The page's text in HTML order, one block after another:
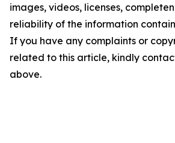
images, videos, licenses,
reliability of the information
If you have any complaints or
related to this article, kindly
above.